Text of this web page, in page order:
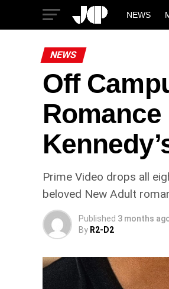
NEWS
NEWS
Off
Prime Video drops all
beloved New Adult
Published 3 months
By R2-D2